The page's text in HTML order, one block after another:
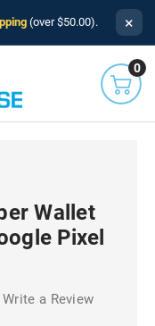
(over $50.00). ×
0
Wallet
Pixel
Write a Review